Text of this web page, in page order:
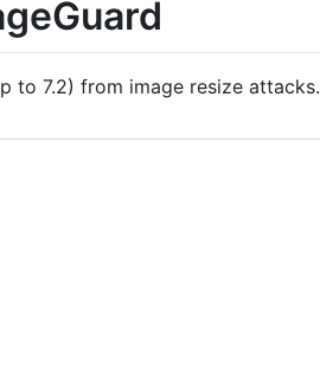
to 7.2) from image resize attacks.